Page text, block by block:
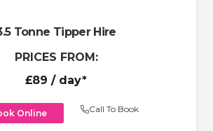
Tonne Tipper Hire
PRICES FROM:
£89 / day*
Online Call To Book